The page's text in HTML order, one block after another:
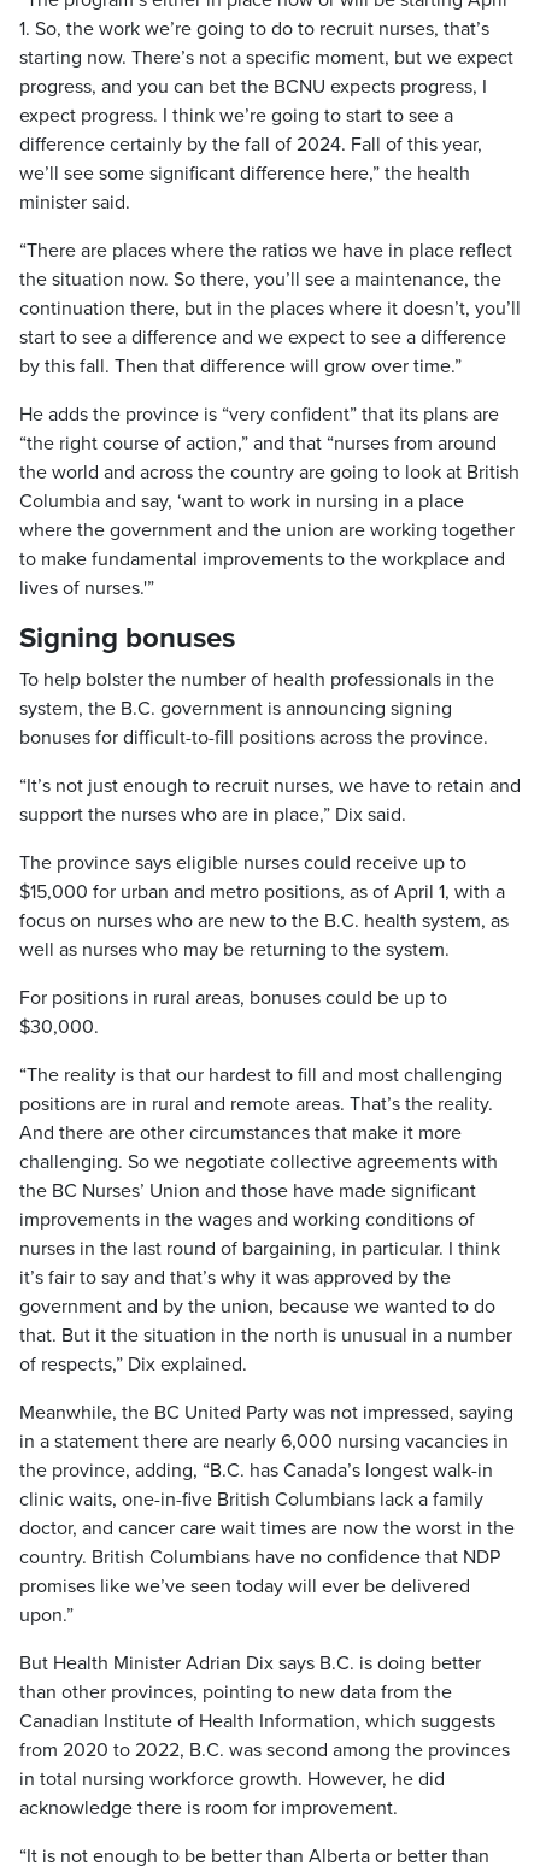
1. So, the work we’re going to do to recruit nurses, that’s
starting now. There’s not a specific moment, but we expect
progress, and you can bet the BCNU expects progress, I
expect progress. I think we’re going to start to see a
difference certainly by the fall of 2024. Fall of this year,
we’ll see some significant difference here,” the health
minister said.
“There are places where the ratios we have in place reflect
the situation now. So there, you’ll see a maintenance, the
continuation there, but in the places where it doesn’t, you’ll
start to see a difference and we expect to see a difference
by this fall. Then that difference will grow over time.”
He adds the province is “very confident” that its plans are
“the right course of action,” and that “nurses from around
the world and across the country are going to look at British
Columbia and say, ‘want to work in nursing in a place
where the government and the union are working together
to make fundamental improvements to the workplace and
lives of nurses.'”
Signing bonuses
To help bolster the number of health professionals in the
system, the B.C. government is announcing signing
bonuses for difficult-to-fill positions across the province.
“It’s not just enough to recruit nurses, we have to retain and
support the nurses who are in place,” Dix said.
The province says eligible nurses could receive up to
$15,000 for urban and metro positions, as of April 1, with a
focus on nurses who are new to the B.C. health system, as
well as nurses who may be returning to the system.
For positions in rural areas, bonuses could be up to
$30,000.
“The reality is that our hardest to fill and most challenging
positions are in rural and remote areas. That’s the reality.
And there are other circumstances that make it more
challenging. So we negotiate collective agreements with
the BC Nurses’ Union and those have made significant
improvements in the wages and working conditions of
nurses in the last round of bargaining, in particular. I think
it’s fair to say and that’s why it was approved by the
government and by the union, because we wanted to do
that. But it the situation in the north is unusual in a number
of respects,” Dix explained.
Meanwhile, the BC United Party was not impressed, saying
in a statement there are nearly 6,000 nursing vacancies in
the province, adding, “B.C. has Canada’s longest walk-in
clinic waits, one-in-five British Columbians lack a family
doctor, and cancer care wait times are now the worst in the
country. British Columbians have no confidence that NDP
promises like we’ve seen today will ever be delivered
upon.”
But Health Minister Adrian Dix says B.C. is doing better
than other provinces, pointing to new data from the
Canadian Institute of Health Information, which suggests
from 2020 to 2022, B.C. was second among the provinces
in total nursing workforce growth. However, he did
acknowledge there is room for improvement.
“It is not enough to be better than Alberta or better than